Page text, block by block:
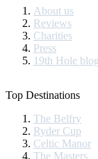
About us
Reviews
Charities
Press
19th Hole blog
Top Destinations
The Belfry
Ryder Cup
Celtic Manor
The Masters